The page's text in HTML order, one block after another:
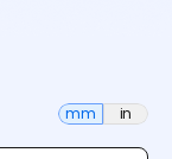
mm in